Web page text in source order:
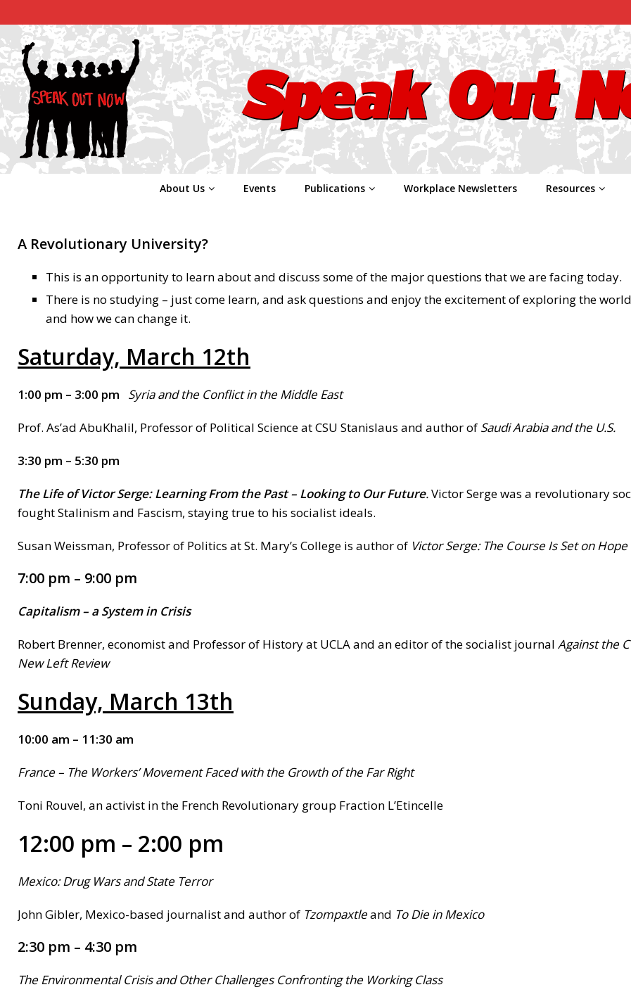
About Us Events Publications Workplace Newsletters Resources
A Revolutionary University?
This is an opportunity to learn about and discuss some of the major questions that we are facing today.
There is no studying – just come learn, and ask questions and enjoy the excitement of exploring the
and how we can change it.
Saturday, March 12th
1:00 pm – 3:00 pm Syriaand the Conflict in the Middle East
Prof. As’ad AbuKhalil, Professor of Political Science at CSU Stanislaus and author of Saudi Arabia and the U.S.
3:30 pm – 5:30 pm
The Life of Victor Serge: Learning From the Past – Looking to Our Future.Victor Serge was a revolutionary
fought Stalinism and Fascism, staying true to his socialist ideals.
Susan Weissman, Professor of Politics at St. Mary’s College is author of Victor Serge: The Course Is Set on Hope
7:00 pm – 9:00 pm
Capitalism– a System in Crisis
Robert Brenner, economist and Professor of History at UCLA and an editor of the socialist journal Against the
New Left Review
Sunday, March 13th
10:00 am – 11:30 am
France– The Workers’ Movement Faced with the Growth of the Far Right
Toni Rouvel, an activist in the French Revolutionary group Fraction L’Etincelle
12:00 pm – 2:00 pm
Mexico:Drug Wars and State Terror
John Gibler, Mexico-based journalist and author of Tzompaxtleand To Die in Mexico
2:30 pm – 4:30 pm
The Environmental Crisis and Other Challenges Confronting the Working Class